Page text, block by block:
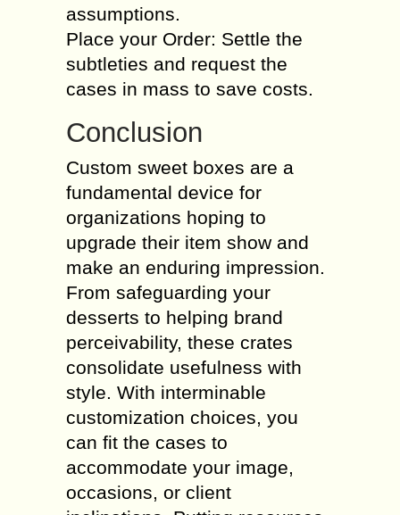
assumptions.
Place your Order: Settle the
subtleties and request the
cases in mass to save costs.
Conclusion
Custom sweet boxes are a
fundamental device for
organizations hoping to
upgrade their item show and
make an enduring impression.
From safeguarding your
desserts to helping brand
perceivability, these crates
consolidate usefulness with
style. With interminable
customization choices, you
can fit the cases to
accommodate your image,
occasions, or client